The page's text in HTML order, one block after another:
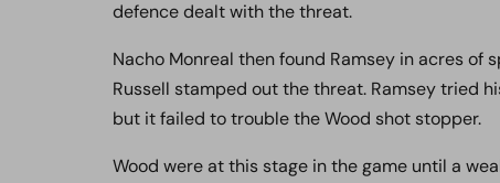
defence dealt with the threat.
Nacho Monreal then found Ramsey in acres of
Russell stamped out the threat. Ramsey tried
but it failed to trouble the Wood shot stopper.
Wood were at this stage in the game until a